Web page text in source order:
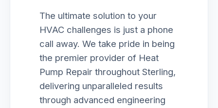
The ultimate solution to your
HVAC challenges is just a phone
call away. We take pride in being
the premier provider of Heat
Pump Repair throughout Sterling,
delivering unparalleled results
through advanced engineering